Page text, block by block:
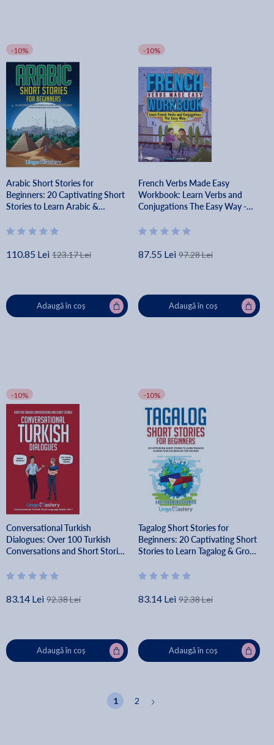
-10%
Arabic Short Stories for
Beginners: 20 Captivating Short
Stories to Learn Arabic &
Fun Way! - Lingo Mastery
110.85 Lei 123.17 Lei
Adaugă în coș
-10%
French Verbs Made Easy
Workbook: Learn Verbs and
Conjugations The Easy Way -
87.55 Lei 97.28 Lei
Adaugă în coș
-10%
Conversational Turkish
Dialogues: Over 100 Turkish
Conversations and Short Stories
83.14 Lei 92.38 Lei
Adaugă în coș
-10%
Tagalog Short Stories for
Beginners: 20 Captivating Short
Stories to Learn Tagalog & Grow
Lingo Mastery
83.14 Lei 92.38 Lei
Adaugă în coș
1 2